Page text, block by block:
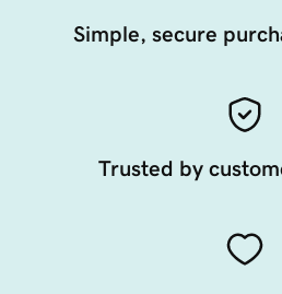
Simple, secure
Trusted by